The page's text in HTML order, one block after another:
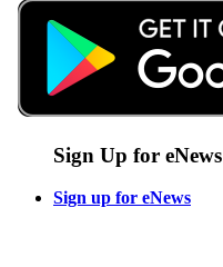
Sign Up for eNews
Sign up for eNews